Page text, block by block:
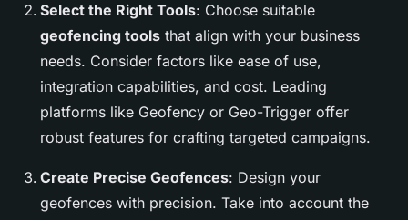
Select the Right Tools: Choose suitable
geofencing tools that align with your business
needs. Consider factors like ease of use,
integration capabilities, and cost. Leading
platforms like Geofency or Geo-Trigger offer
robust features for crafting targeted campaigns.
Create Precise Geofences: Design your
geofences with precision. Take into account the